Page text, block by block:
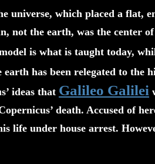
universe, which placed a flat,
not the earth, was the center
is what is taught today,
has been relegated to the
ideas that Galileo Galilei
death. Accused of
life under house arrest.